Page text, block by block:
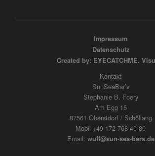
Impressum
Datenschutz
Created by: EYECATCHME.
Kontakt
SunSeaBar’s
Stephanie B. Foery
Am Egg 15
87561 Oberstdorf / Schöllang
Mobil +49 172 768 40 80
Email: wuff@sun-sea-bars.de